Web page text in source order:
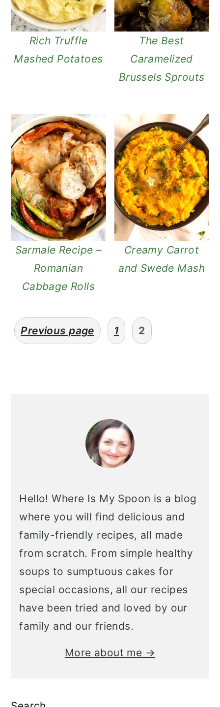
Rich Truffle
Mashed Potatoes
The Best
Caramelized
Brussels Sprouts
Sarmale Recipe –
Romanian
Cabbage Rolls
Creamy Carrot
and Swede Mash
posts
pagination
Previous page 1 2
Hello! Where Is My Spoon is a blog
where you will find delicious and
family-friendly recipes, all made
from scratch. From simple healthy
soups to sumptuous cakes for
special occasions, all our recipes
have been tried and loved by our
family and our friends.
More about me →